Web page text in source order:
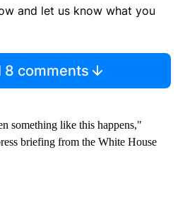
and let us know what you
8 comments
something like this happens,"
briefing from the White House